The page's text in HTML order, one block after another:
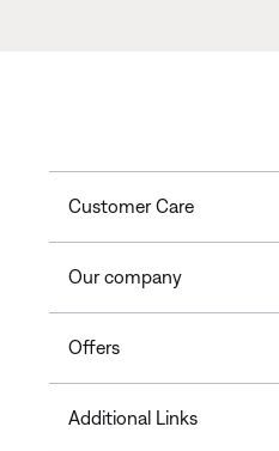
Customer Care
Our company
Offers
Additional Links